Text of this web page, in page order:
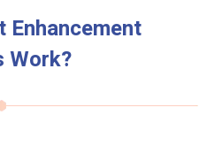
Enhancement
Work?